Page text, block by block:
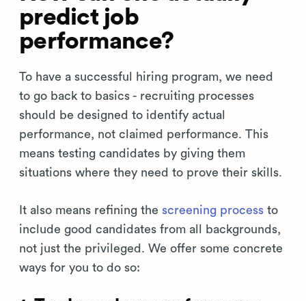
predict job
performance?
To have a successful hiring program, we need
to go back to basics - recruiting processes
should be designed to identify actual
performance, not claimed performance. This
means testing candidates by giving them
situations where they need to prove their skills.
It also means refining the screening process to
include good candidates from all backgrounds,
not just the privileged. We offer some concrete
ways for you to do so: